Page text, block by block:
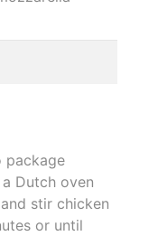
package
Dutch oven
stir chicken
or until